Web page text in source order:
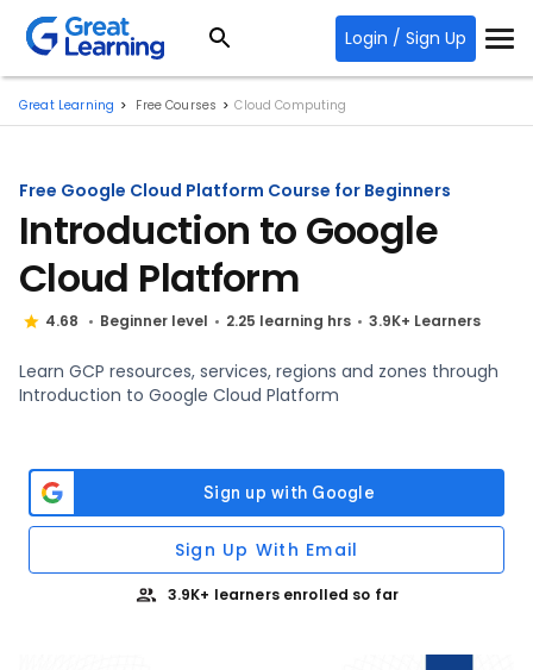
Login / Sign Up
Great Learning Free Courses Cloud Computing
Free Google Cloud Platform Course for Beginners
Introduction to Google
Cloud Platform
4.68 Beginner level 2.25 learning hrs 3.9K+ Learners
Learn GCP resources, services, regions and zones through
Introduction to Google Cloud Platform
Sign Up With Email
3.9K+ learners enrolled so far